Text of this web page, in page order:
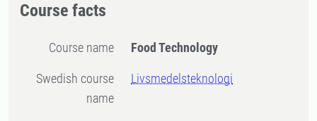
Course facts
Course name Food Technology
Swedish course
name
Livsmedelsteknologi